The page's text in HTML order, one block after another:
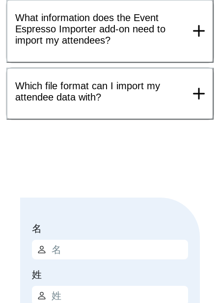
What information does the Event
Espresso Importer add-on need to
import my attendees?
Which file format can I import my
attendee data with?
名
姓